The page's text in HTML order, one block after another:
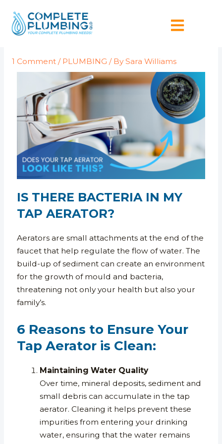
content
1 Comment / PLUMBING / BySara Williams
IS THERE BACTERIA IN MY
TAP AERATOR?
Aerators are small attachments at the end of the
faucet that help regulate the flow of water. The
build-up of sediment can create an environment
for the growth of mould and bacteria,
threatening not only your health but also your
family’s.
6 Reasons to Ensure Your
Tap Aerator is Clean:
Maintaining Water Quality
Over time, mineral deposits, sediment and
small debris can accumulate in the tap
aerator. Cleaning it helps prevent these
impurities from entering your drinking
water, ensuring that the water remains
navigation